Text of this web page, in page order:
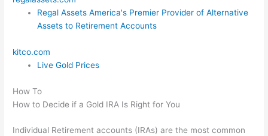
Regal Assets America's Premier Provider of Alternative
Assets to Retirement Accounts
kitco.com
Live Gold Prices
How To
How to Decide if a Gold IRA Is Right for You
Individual Retirement accounts (IRAs) are the most common